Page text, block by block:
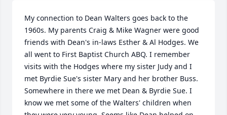
My connection to Dean Walters goes back to the
1960s. My parents Craig & Mike Wagner were good
friends with Dean's in-laws Esther & Al Hodges. We
all went to First Baptist Church ABQ. I remember
visits with the Hodges where my sister Judy and I
met Byrdie Sue's sister Mary and her brother Buss.
Somewhere in there we met Dean & Byrdie Sue. I
know we met some of the Walters' children when